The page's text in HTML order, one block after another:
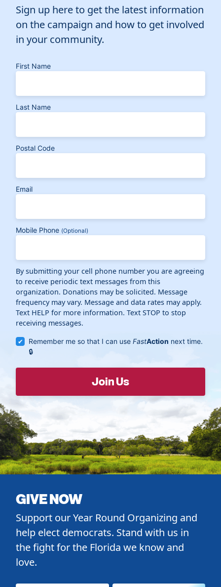
Elected Officials
News
Sign up here to get the latest information
on the campaign and how to get involved
in your community.
First Name
Last Name
Postal Code
Email
Mobile Phone (Optional)
By submitting your cell phone number you are agreeing
to receive periodic text messages from this
organization. Donations may be solicited. Message
frequency may vary. Message and data rates may apply.
Text HELP for more information. Text STOP to stop
receiving messages.
Remember me so that I can useFastAction next time.
GIVE NOW
Support our Year Round Organizing and
help elect democrats. Stand with us in
the fight for the Florida we know and
love.